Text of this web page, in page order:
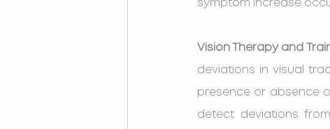
symptom increase
Vision Therapy and
deviations in visual
presence or absence
detect deviations